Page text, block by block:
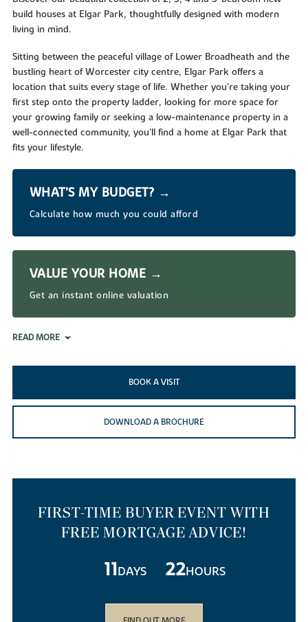
build houses at Elgar Park, thoughtfully designed with modern
living in mind.
Sitting between the peaceful village of Lower Broadheath and the
bustling heart of Worcester city centre, Elgar Park offers a
location that suits every stage of life. Whether you're taking your
first step onto the property ladder, looking for more space for
your growing family or seeking a low-maintenance property in a
well-connected community, you'll find a home at Elgar Park that
fits your lifestyle.
WHAT’S MY BUDGET? →
Calculate how much you could afford
VALUE YOUR HOME →
Get an instant online valuation
READ MORE
BOOK A VISIT
DOWNLOAD A BROCHURE
FIRST-TIME BUYER EVENT WITH
FREE MORTGAGE ADVICE!
11DAYS 22HOURS